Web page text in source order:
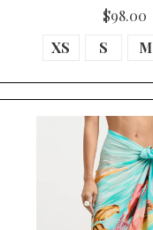
$98.00
XS
S M